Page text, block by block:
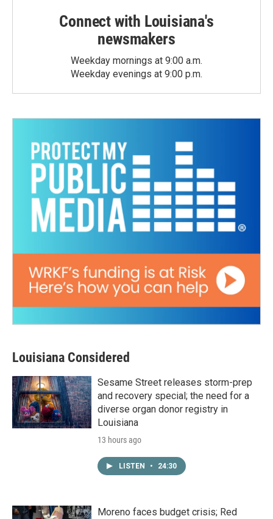
Connect with Louisiana's
newsmakers
Weekday mornings at 9:00 a.m.
Weekday evenings at 9:00 p.m.
Louisiana Considered
Sesame Street releases storm-prep
and recovery special; the need for a
diverse organ donor registry in
Louisiana
13 hours ago
LISTEN • 24:30
Moreno faces budget crisis; Red